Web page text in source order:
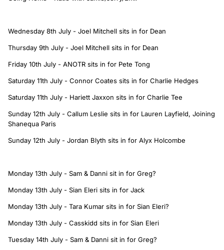
Wednesday 8th July - Joel Mitchell sits in for Dean
Thursday 9th July - Joel Mitchell sits in for Dean
Friday 10th July - ANOTR sits in for Pete Tong
Saturday 11th July - Connor Coates sits in for Charlie Hedges
Saturday 11th July - Hariett Jaxxon sits in for Charlie Tee
Sunday 12th July - Callum Leslie sits in for Lauren Layfield, Joining
Shanequa Paris
Sunday 12th July - Jordan Blyth sits in for Alyx Holcombe
Monday 13th July - Sam & Danni sit in for Greg?
Monday 13th July - Sian Eleri sits in for Jack
Monday 13th July - Tara Kumar sits in for Sian Eleri?
Monday 13th July - Casskidd sits in for Sian Eleri
Tuesday 14th July - Sam & Danni sit in for Greg?